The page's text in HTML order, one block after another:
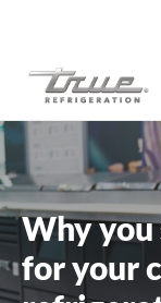
Why you
for your